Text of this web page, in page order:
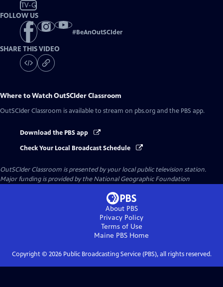
TV-G
FOLLOW US
#BeAnOutSCIder
SHARE THIS VIDEO
Where to WatchOutSCIder Classroom
OutSCIder Classroom is available to stream on pbs.org and the PBS app.
Download the PBS app
Check Your Local Broadcast Schedule
OutSCIder Classroom is presented by your local public television station.
Major funding is provided by the National Geographic Foundation
About PBS
Privacy Policy
Terms of Use
Maine PBS Home
Copyright © 2026Public Broadcasting Service (PBS), all rights reserved.